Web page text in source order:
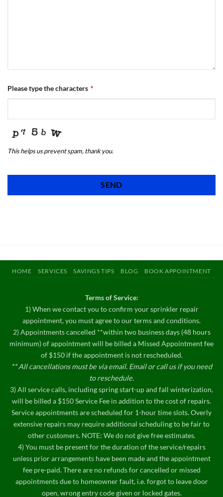
Please type the characters *
This helps us prevent spam, thank you.
SEND
HOME SERVICES SAVINGS TIPS BLOG BOOK APPOINTMENT
Terms of Service:
1) When we contact you to confirm your sprinkler repair
appointment, you must agree to our terms and conditions.
2) Appointments cancelled **within two business days (48 hours
minimum) of appointment will be billed a Missed Appointment fee
of $150 if the appointment is not rescheduled.
** All cancellations must be via email. Email or call us if you need
to reschedule.
3) All service calls, including spring start-up and fall winterization,
will be billed a $150 Service Fee in addition to the cost of repairs.
Service appointments are scheduled for 1-hour time slots. Overly
extensive repairs may require additional scheduling to be fair to
other customers. NOTE: We do not give free estimates.
4) You must be present for the duration of the service/repairs
unless prior arrangements have been made and the appointment
fee pre-paid. There are no refunds for cancelled or missed
appointments due to homeowner fault, i.e. forgot to leave door
open, wrong entry code given or locked gates.